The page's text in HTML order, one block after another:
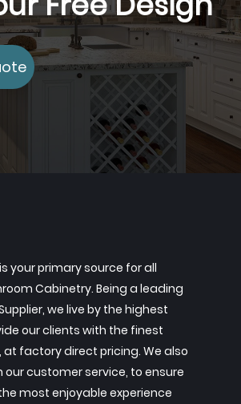
your primary source for all
Cabinetry. Being a leading
we live by the highest
our clients with the finest
factory direct pricing. We also
our customer service, to ensure
most enjoyable experience